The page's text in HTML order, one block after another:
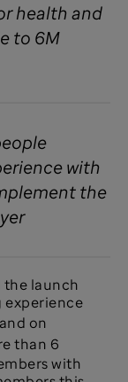
health and
to 6M
with
the
launch
experience
on
than 6
with